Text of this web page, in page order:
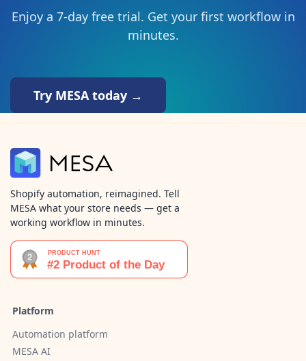
Enjoy a 7-day free trial. Get your first workflow in
minutes.
Try MESA today →
Shopify automation, reimagined. Tell
MESA what your store needs — get a
working workflow in minutes.
Platform
Automation platform
MESA AI